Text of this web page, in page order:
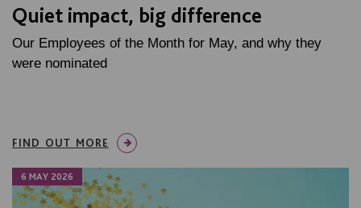
Quiet impact, big difference
Our Employees of the Month for May, and why they
were nominated
FIND OUT MORE
6 MAY 2026